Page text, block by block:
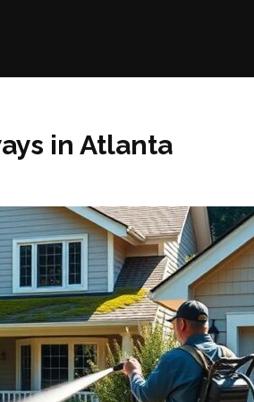
in Atlanta